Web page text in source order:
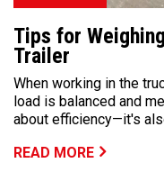
Tips for
Trailer
When working in the
load is balanced and
about efficiency—it's
READ MORE